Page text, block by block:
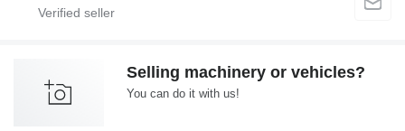
Selling machinery or vehicles?
You can do it with us!